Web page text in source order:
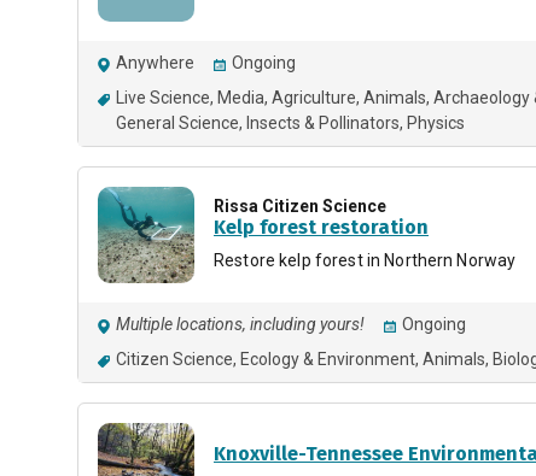
Anywhere
Ongoing
Live Science Media Agriculture Animals Archaeology
General Science
Insects & Pollinators Physics
Rissa Citizen Science
Kelp forest restoration
Restore kelp forest in Northern Norway
Multiple locations, including yours!
Ongoing
Citizen Science Ecology & Environment Animals
Knoxville-Tennessee